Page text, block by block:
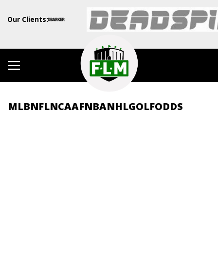
Our Clients:
MLBNFLNCAAFNBANHLGOLFODDS